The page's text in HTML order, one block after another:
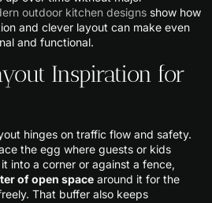
outdoor kitchen designs show how
and clever layout can make even
and functional.
Inspiration for
hinges on traffic flow and safety.
the egg where guests or kids
into a corner or against a fence,
of open space around it for the
That buffer also keeps